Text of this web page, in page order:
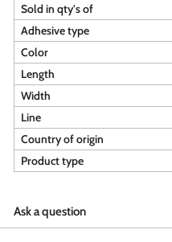
Sold in qty's of
Adhesive type
Color
Length
Width
Line
Country of origin
Product type
Ask a question